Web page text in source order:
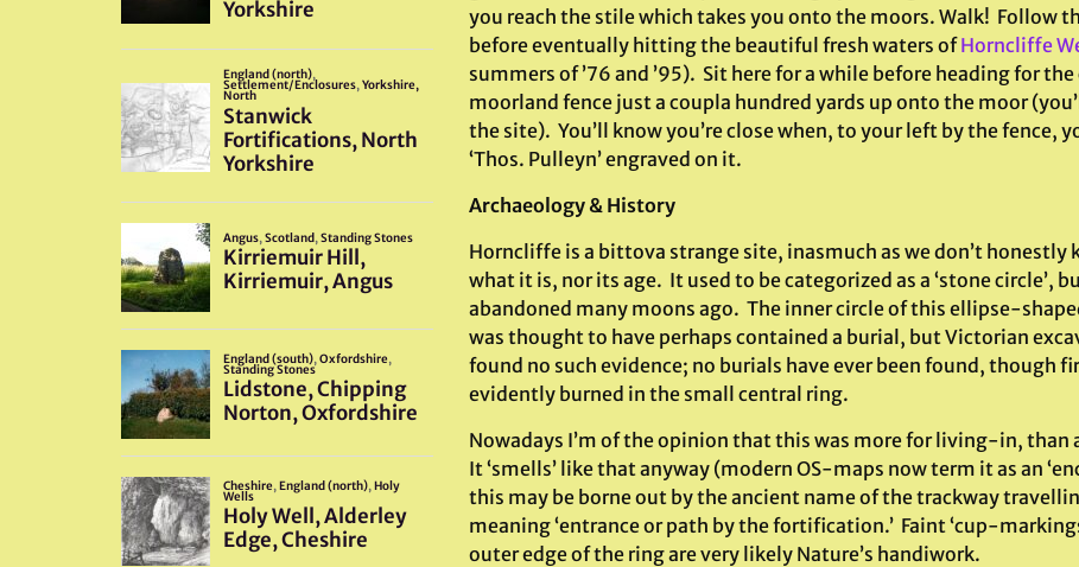
you reach the stile which takes you onto the moors. Walk! Follow
before eventually hitting the beautiful fresh waters ofHorncliffe
summers of ’76 and ’95). Sit here for a while before heading for
moorland fence just a coupla hundred yards up onto the moor
the site). You’ll know you’re close when, to your left by the fence,
‘Thos. Pulleyn’ engraved on it.
Archaeology & History
Horncliffe is a bittova strange site, inasmuch as we don’t honestly
what it is, nor its age. It used to be categorized as a ‘stone circle’,
abandoned many moons ago. The inner circle of this ellipse-
was thought to have perhaps contained a burial, but Victorian
found no such evidence; no burials have ever been found, though
evidently burned in the small central ring.
Nowadays I’m of the opinion that this was more for living-in, than
It ‘smells’ like that anyway (modern OS-maps now term it as an
this may be borne out by the ancient name of the trackway
meaning ‘entrance or path by the fortification.’ Faint ‘cup-
outer edge of the ring are very likely Nature’s handiwork.